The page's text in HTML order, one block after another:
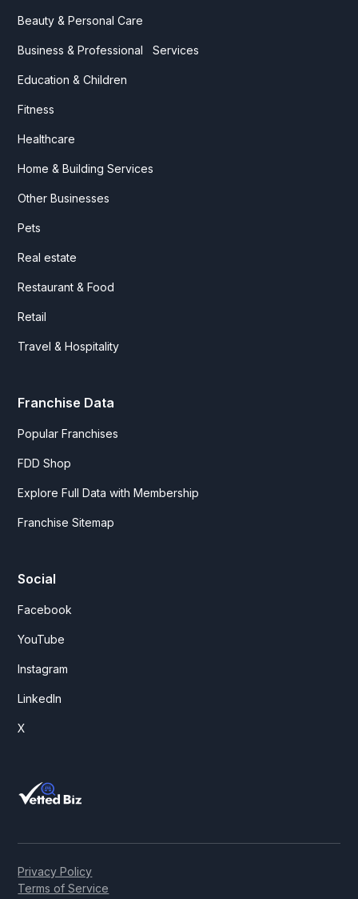
Beauty & Personal Care
Business & Professional Services
Education & Children
Fitness
Healthcare
Home & Building Services
Other Businesses
Pets
Real estate
Restaurant & Food
Retail
Travel & Hospitality
Franchise Data
Popular Franchises
FDD Shop
Explore Full Data with Membership
Franchise Sitemap
Social
Facebook
YouTube
Instagram
LinkedIn
X
Privacy Policy
Terms of Service